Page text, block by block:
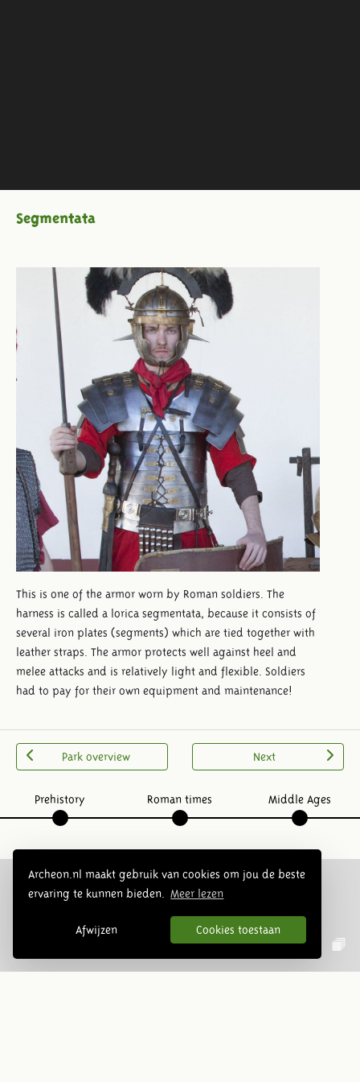
Archeon.nl maakt gebruik van cookies om jou de beste
ervaring te kunnen bieden.
Meer lezen
Afwijzen Cookies toestaan
Segmentata
This is one of the armor worn by Roman soldiers. The
harness is called a lorica segmentata, because it consists of
several iron plates (segments) which are tied together with
leather straps. The armor protects well against heel and
melee attacks and is relatively light and flexible. Soldiers
had to pay for their own equipment and maintenance!
Park overview Next
Prehistory Roman times Middle Ages